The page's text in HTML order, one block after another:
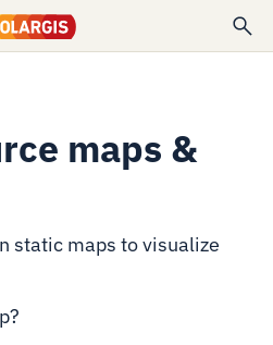
maps &
static maps to visualize